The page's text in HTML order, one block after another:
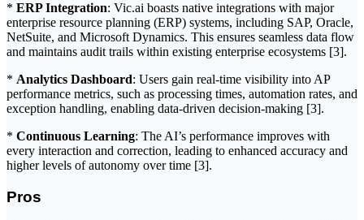
* ERP Integration: Vic.ai boasts native integrations with major
enterprise resource planning (ERP) systems, including SAP, Oracle,
NetSuite, and Microsoft Dynamics. This ensures seamless data flow
and maintains audit trails within existing enterprise ecosystems [3].
* Analytics Dashboard: Users gain real-time visibility into AP
performance metrics, such as processing times, automation rates, and
exception handling, enabling data-driven decision-making [3].
* Continuous Learning: The AI’s performance improves with
every interaction and correction, leading to enhanced accuracy and
higher levels of autonomy over time [3].
Pros